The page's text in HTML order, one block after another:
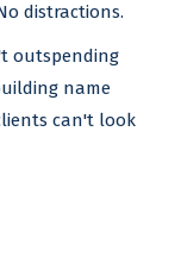
distractions.
outspending
name
can't look